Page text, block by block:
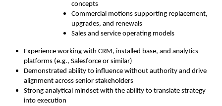
concepts
Commercial motions supporting replacement,
upgrades, and renewals
Sales and service operating models
Experience working with CRM, installed base, and analytics
platforms (e.g., Salesforce or similar)
Demonstrated ability to influence without authority and drive
alignment across senior stakeholders
Strong analytical mindset with the ability to translate strategy
into execution